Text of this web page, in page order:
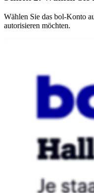
Wählen Sie das bol-Konto
autorisieren möchten.